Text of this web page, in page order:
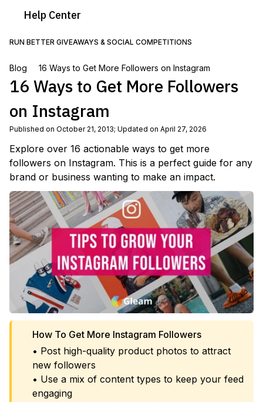
Help Center
RUN BETTER GIVEAWAYS & SOCIAL COMPETITIONS
Blog 16 Ways to Get More Followers on Instagram
16 Ways to Get More Followers
on Instagram
Published on October 21, 2013; Updated on April 27, 2026
Explore over 16 actionable ways to get more
followers on Instagram. This is a perfect guide for any
brand or business wanting to make an impact.
How To Get More Instagram Followers
• Post high-quality product photos to attract
new followers
• Use a mix of content types to keep your feed
engaging